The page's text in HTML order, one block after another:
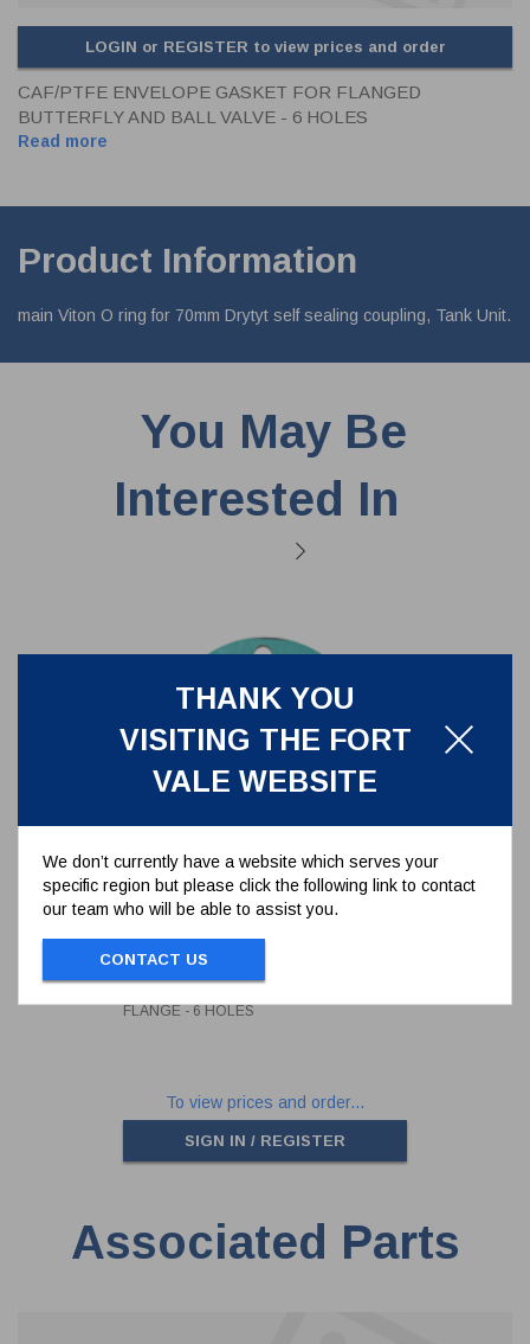
THANK YOU
VISITING THE FORT
VALE WEBSITE
We don’t currently have a website which serves your
specific region but please click the following link to contact
our team who will be able to assist you.
CONTACT US
LOGIN or REGISTER to view prices and order
CAF/PTFE ENVELOPE GASKET FOR FLANGED
BUTTERFLY AND BALL VALVE - 6 HOLES
Read more
Product Information
main Viton O ring for 70mm Drytyt self sealing coupling, Tank Unit.
You May Be
Interested In
CAF/PTFE SEAL TO SUIT
176/3150 TANK FLANGE - 6
HOLES
5005-398
FLANGE - 6 HOLES
To view prices and order...
SIGN IN / REGISTER
Associated Parts